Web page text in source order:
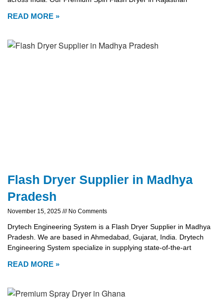
READ MORE »
Flash Dryer Supplier in Madhya
Pradesh
November 15, 2025 No Comments
Drytech Engineering System is a Flash Dryer Supplier in Madhya
Pradesh. We are based in Ahmedabad, Gujarat, India. Drytech
Engineering System specialize in supplying state-of-the-art
READ MORE »